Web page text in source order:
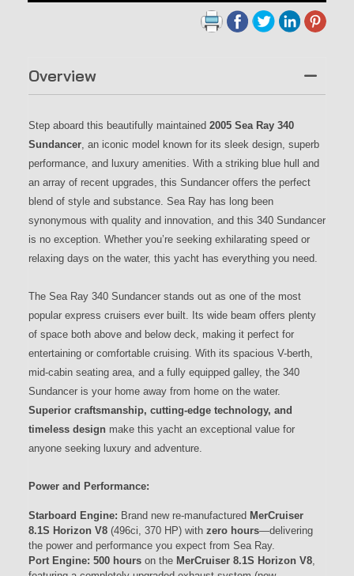
Overview
Step aboard this beautifully maintained 2005 Sea Ray 340
Sundancer , an iconic model known for its sleek design, superb
performance, and luxury amenities. With a striking blue hull and
an array of recent upgrades, this Sundancer offers the perfect
blend of style and substance. Sea Ray has long been
synonymous with quality and innovation, and this 340 Sundancer
is no exception. Whether you’re seeking exhilarating speed or
relaxing days on the water, this yacht has everything you need.
The Sea Ray 340 Sundancer stands out as one of the most
popular express cruisers ever built. Its wide beam offers plenty
of space both above and below deck, making it perfect for
entertaining or comfortable cruising. With its spacious V-berth,
mid-cabin seating area, and a fully equipped galley, the 340
Sundancer is your home away from home on the water.
Superior craftsmanship, cutting-edge technology, and
timeless design make this yacht an exceptional value for
anyone seeking luxury and adventure.
Power and Performance:
Starboard Engine: Brand new re-manufactured MerCruiser
8.1S Horizon V8 (496ci, 370 HP) with zero hours—delivering
the power and performance you expect from Sea Ray.
Port Engine: 500 hours on the MerCruiser 8.1S Horizon V8